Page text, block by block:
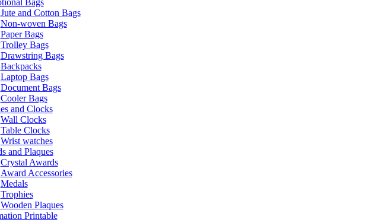
Bags
Jute and Cotton Bags
Non-woven Bags
Paper Bags
Trolley Bags
Drawstring Bags
Backpacks
Laptop Bags
Document Bags
Cooler Bags
and Clocks
Wall Clocks
Table Clocks
Wrist watches
and Plaques
Crystal Awards
Award Accessories
Medals
Trophies
Wooden Plaques
Printable